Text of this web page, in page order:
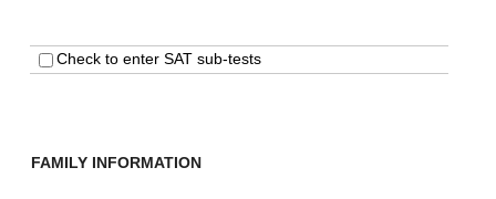
Check to enter SAT sub-tests
FAMILY INFORMATION